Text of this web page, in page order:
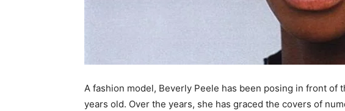
A fashion model, Beverly Peele has been posing in front of
years old. Over the years, she has graced the covers of